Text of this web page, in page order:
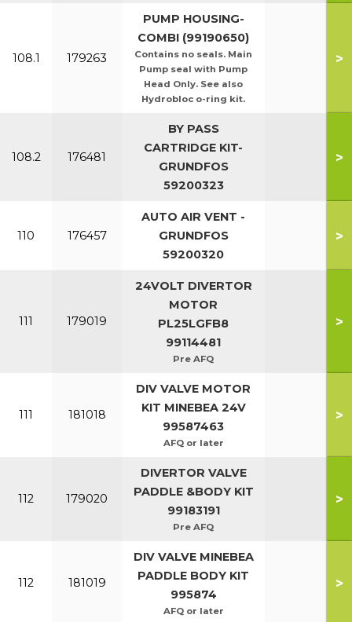
108.1 179263
PUMP HOUSING-
COMBI (99190650)
Contains no seals. Main
Pump seal with Pump
Head Only. See also
Hydrobloc o-ring kit.
>
108.2 176481
BY PASS
CARTRIDGE KIT-
GRUNDFOS
59200323
>
110 176457
AUTO AIR VENT -
GRUNDFOS
59200320
>
111 179019
24VOLT DIVERTOR
MOTOR
PL25LGFB8
99114481
Pre AFQ
>
111 181018
DIV VALVE MOTOR
KIT MINEBEA 24V
99587463
AFQ or later
>
112 179020
DIVERTOR VALVE
PADDLE &BODY KIT
99183191
Pre AFQ
>
112 181019
DIV VALVE MINEBEA
PADDLE BODY KIT
995874
AFQ or later
>